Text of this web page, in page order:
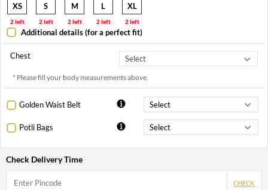
XS
2 left
S
2 left
M
2 left
L
2 left
XL
2 left
Additional details (for a perfect fit)
Chest
* Please fill your body measurements above.
Golden Waist Belt
Potli Bags
Check Delivery Time
CHECK